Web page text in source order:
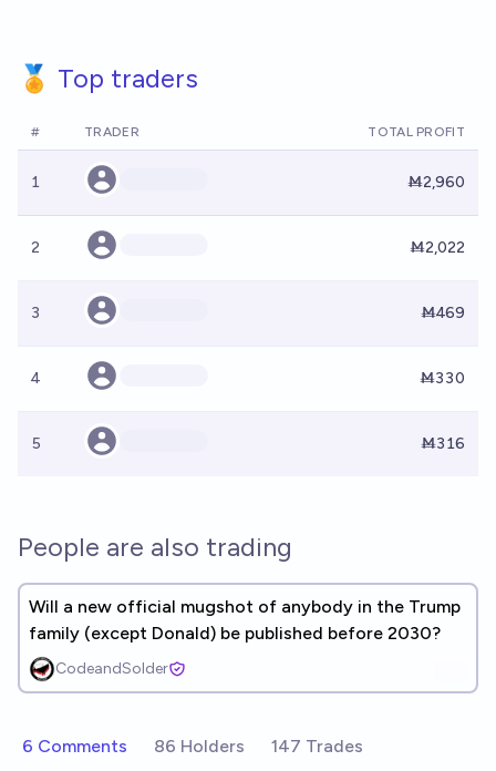
🏅 Top traders
# TRADER TOTAL PROFIT
1 Ṁ2,960
2 Ṁ2,022
3 Ṁ469
4 Ṁ330
5 Ṁ316
People are also trading
Will a new official mugshot of anybody in the Trump
family (except Donald) be published before 2030?
CodeandSolder
6 Comments 86 Holders 147 Trades